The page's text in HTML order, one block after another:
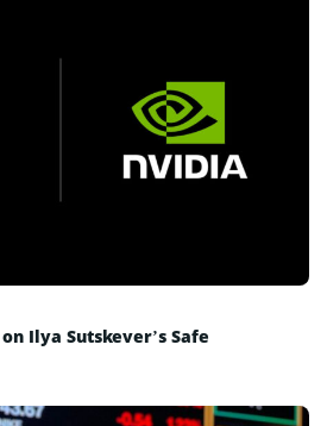
Ilya Sutskever’s Safe